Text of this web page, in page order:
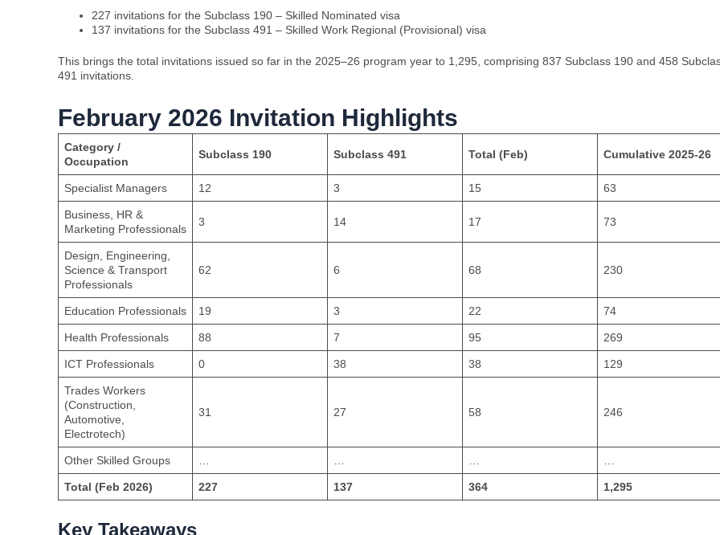
227 invitations for the Subclass 190 – Skilled Nominated visa
137 invitations for the Subclass 491 – Skilled Work Regional (Provisional) visa
This brings the total invitations issued so far in the 2025–26 program year to 1,295, comprising 837 Subclass 190 and 458
491 invitations.
February 2026 Invitation Highlights
Category /
Occupation
Subclass 190 Subclass 491 Total (Feb) Cumulative 2025-26
Specialist Managers 12 3 15 63
Business, HR &
Marketing Professionals
3 14 17 73
Design, Engineering,
Science & Transport
Professionals
62 6 68 230
Education Professionals 19 3 22 74
Health Professionals 88 7 95 269
ICT Professionals 0 38 38 129
Trades Workers
(Construction,
Automotive,
Electrotech)
31 27 58 246
Other Skilled Groups
Total (Feb 2026) 227 137 364 1,295
Key Takeaways